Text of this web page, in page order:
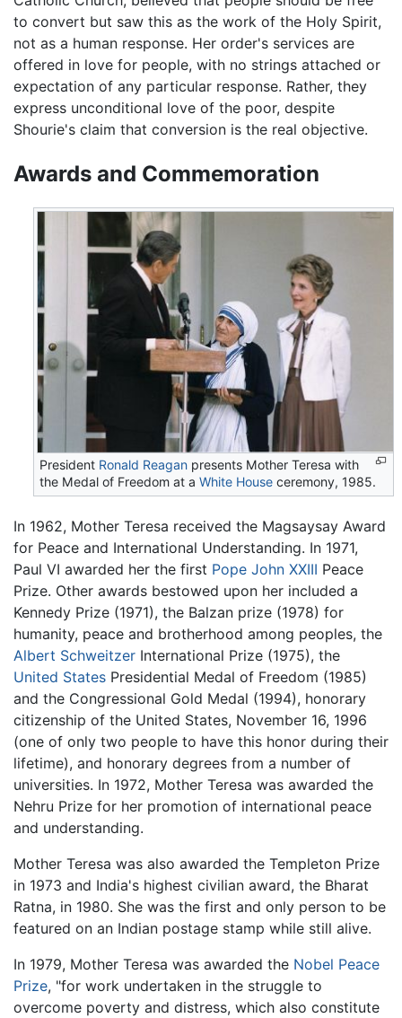
to convert but saw this as the work of the Holy Spirit,
not as a human response. Her order's services are
offered in love for people, with no strings attached or
expectation of any particular response. Rather, they
express unconditional love of the poor, despite
Shourie's claim that conversion is the real objective.
Awards and Commemoration
President Ronald Reagan presents Mother Teresa with
the Medal of Freedom at aWhite House ceremony, 1985.
In 1962, Mother Teresa received the Magsaysay Award
for Peace and International Understanding. In 1971,
Paul VI awarded her the first Pope John XXIII Peace
Prize. Other awards bestowed upon her included a
Kennedy Prize (1971), the Balzan prize (1978) for
humanity, peace and brotherhood among peoples, the
Albert Schweitzer International Prize (1975), the
United States Presidential Medal of Freedom (1985)
and the Congressional Gold Medal (1994), honorary
citizenship of the United States, November 16, 1996
(one of only two people to have this honor during their
lifetime), and honorary degrees from a number of
universities. In 1972, Mother Teresa was awarded the
Nehru Prize for her promotion of international peace
and understanding.
Mother Teresa was also awarded the Templeton Prize
in 1973 and India's highest civilian award, the Bharat
Ratna, in 1980. She was the first and only person to be
featured on an Indian postage stamp while still alive.
In 1979, Mother Teresa was awarded the Nobel Peace
Prize, "for work undertaken in the struggle to
overcome poverty and distress, which also constitute